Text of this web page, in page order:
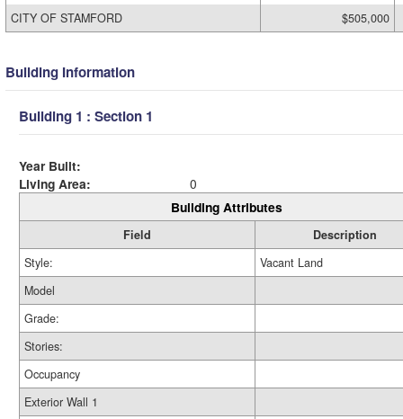
CITY OF STAMFORD
$505,000
Building Information
Building 1 : Section 1
Year Built:
Living Area:
0
Building Attributes
Field
Description
Style:
Vacant Land
Model
Grade:
Stories:
Occupancy
Exterior Wall 1